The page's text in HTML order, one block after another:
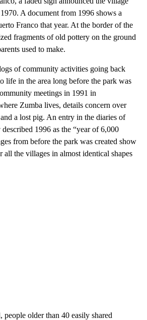
A document from 1996 shows a
Franco that year. At the border of the
fragments of old pottery on the ground
used to make.
of community activities going back
life in the area long before the park was
meetings in 1991 in
Zumba lives, details concern over
a lost pig. An entry in the diaries of
1996 as the “year of 6,000
from before the park was created show
all the villages in almost identical shapes
people older than 40 easily shared